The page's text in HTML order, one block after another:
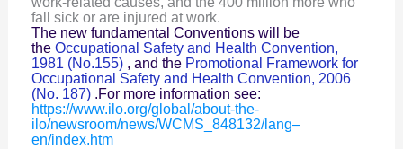
fall sick or are injured at work.
The new fundamental Conventions will be
theOccupational Safety and Health Convention,
1981 (No.155) , and the Promotional Framework for
Occupational Safety and Health Convention, 2006
(No. 187) .For more information see:
https://www.ilo.org/global/about-the-
ilo/newsroom/news/WCMS_848132/lang–
en/index.htm